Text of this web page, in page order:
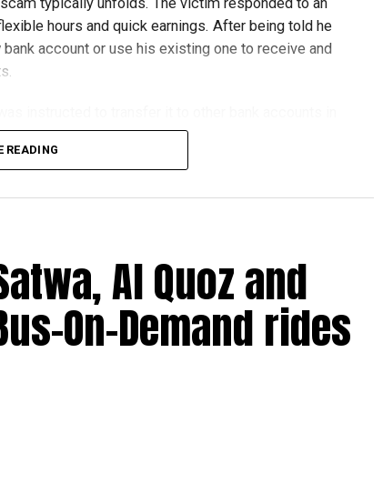
hours and quick earnings. After being told he
account or use his existing one to receive and
financial services company, but investigators
network.
had no idea he was helping fraudsters.
ads offering fast cash for simple tasks.
READING
Al Quoz and
On-Demand rides